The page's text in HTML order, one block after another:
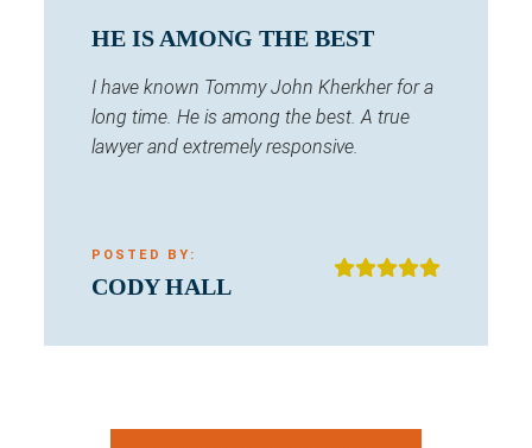
HE IS AMONG THE BEST
I have known Tommy John Kherkher for a
long time. He is among the best. A true
lawyer and extremely responsive.
POSTED BY:
CODY HALL